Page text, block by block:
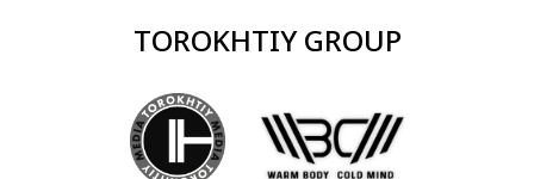
TOROKHTIY GROUP